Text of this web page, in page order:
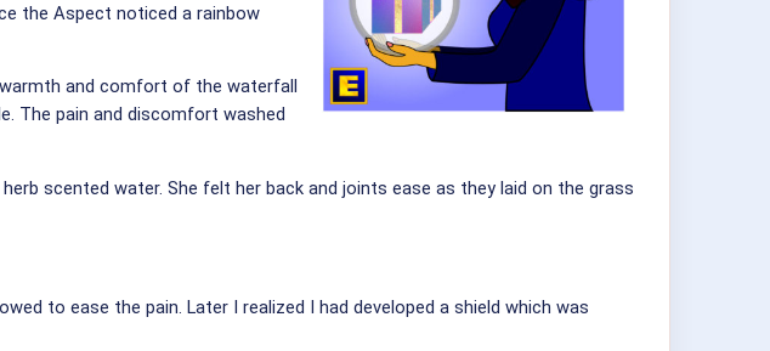
the Aspect noticed a rainbow
and comfort of the waterfall
The pain and discomfort washed
scented water. She felt her back and joints ease as they laid on the grass
to ease the pain. Later I realized I had developed a shield which was